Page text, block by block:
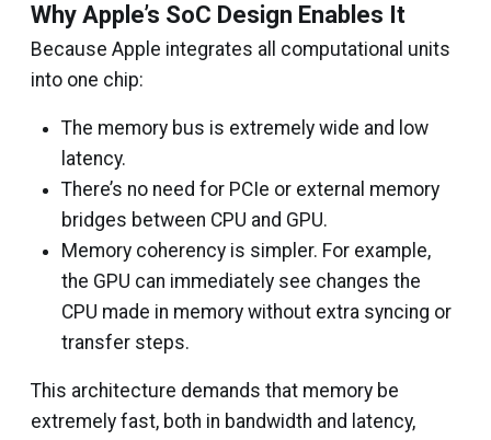
Why Apple’s SoC Design Enables It
Because Apple integrates all computational units
into one chip:
The memory bus is extremely wide and low
latency.
There’s no need for PCIe or external memory
bridges between CPU and GPU.
Memory coherency is simpler. For example,
the GPU can immediately see changes the
CPU made in memory without extra syncing or
transfer steps.
This architecture demands that memory be
extremely fast, both in bandwidth and latency,